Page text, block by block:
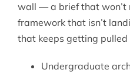
wall — a brief that won’t
framework that isn’t
that keeps getting
Undergraduate